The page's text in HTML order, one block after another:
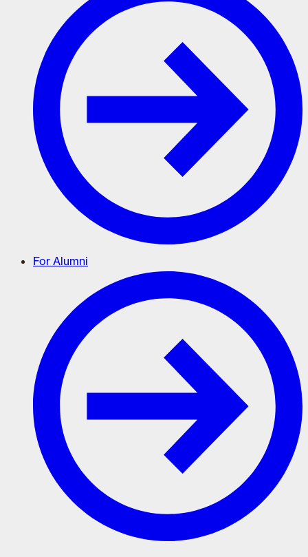
For Alumni